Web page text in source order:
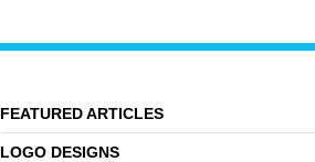
FEATURED ARTICLES
LOGO DESIGNS